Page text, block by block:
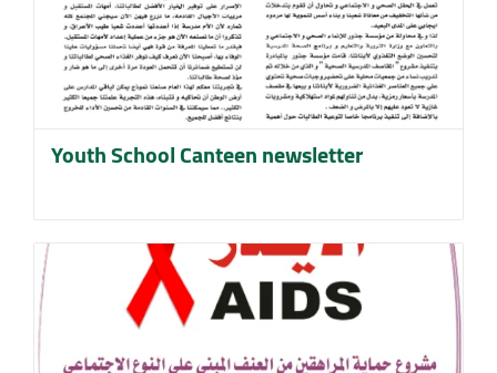
Youth School Canteen newsletter